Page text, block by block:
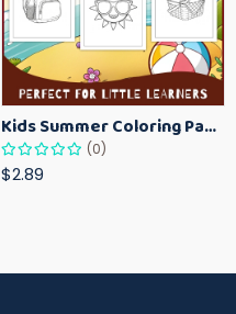
Kids Summer Coloring Pages – Easy Vacation-Themed Creative Worksheets
(0)
$2.89